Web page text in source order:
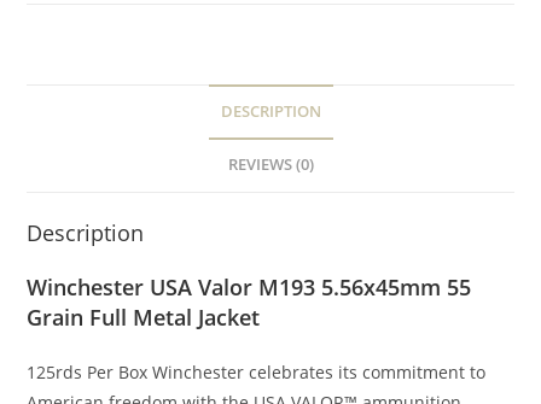
DESCRIPTION
REVIEWS (0)
Description
Winchester USA Valor M193 5.56x45mm 55
Grain Full Metal Jacket
125rds Per Box Winchester celebrates its commitment to